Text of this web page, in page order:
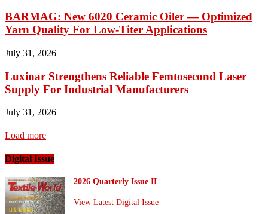
BARMAG: New 6020 Ceramic Oiler — Optimized
Yarn Quality For Low-Titer Applications
July 31, 2026
Luxinar Strengthens Reliable Femtosecond Laser
Supply For Industrial Manufacturers
July 31, 2026
Load more
Digital Issue
2026 Quarterly Issue II
View Latest Digital Issue